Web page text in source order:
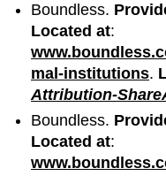
Boundless.
Located at:
mal-institutions.
Attribution-
Boundless.
Located at: